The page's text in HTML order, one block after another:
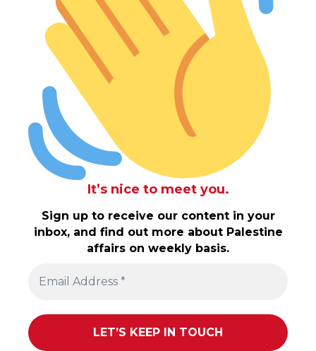
It’s nice to meet you.
Sign up to receive our content in your
inbox, and find out more about Palestine
affairs on weekly basis.